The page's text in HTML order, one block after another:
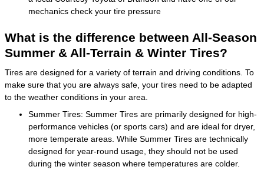
mechanics check your tire pressure
What is the difference between All-Season
Summer & All-Terrain & Winter Tires?
Tires are designed for a variety of terrain and driving conditions. To
make sure that you are always safe, your tires need to be adapted
to the weather conditions in your area.
Summer Tires: Summer Tires are primarily designed for high-
performance vehicles (or sports cars) and are ideal for dryer,
more temperate areas. While Summer Tires are technically
designed for year-round usage, they should not be used
during the winter season where temperatures are colder.